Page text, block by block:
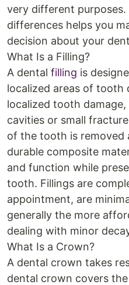
very different
differences helps you
decision about your
What Is a Filling?
A dental filling is
localized areas of tooth
localized tooth
cavities or small
of the tooth is removed
durable composite
and function while
tooth. Fillings are
appointment, are
generally the more
dealing with minor
What Is a Crown?
A dental crown takes
dental crown covers